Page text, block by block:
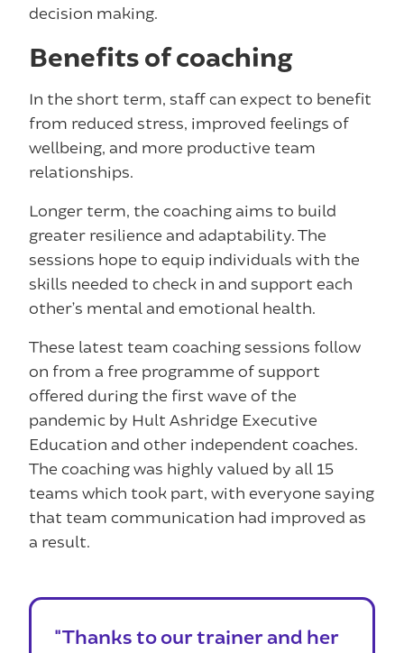
decision making.
Benefits of coaching
In the short term, staff can expect to benefit
from reduced stress, improved feelings of
wellbeing, and more productive team
relationships.
Longer term, the coaching aims to build
greater resilience and adaptability. The
sessions hope to equip individuals with the
skills needed to check in and support each
other’s mental and emotional health.
These latest team coaching sessions follow
on from a free programme of support
offered during the first wave of the
pandemic by Hult Ashridge Executive
Education and other independent coaches.
The coaching was highly valued by all 15
teams which took part, with everyone saying
that team communication had improved as
a result.
"Thanks to our trainer and her